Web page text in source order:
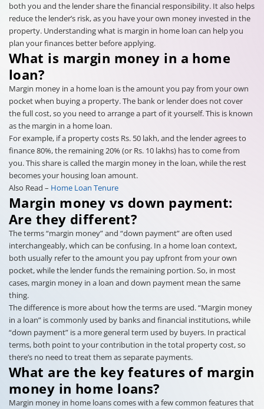
both you and the lender share the financial responsibility. It also helps
reduce the lender’s risk, as you have your own money invested in the
property. Understanding what is margin in home loan can help you
plan your finances better before applying.
What is margin money in a home
loan?
Margin money in a home loan is the amount you pay from your own
pocket when buying a property. The bank or lender does not cover
the full cost, so you need to arrange a part of it yourself. This is known
as the margin in a home loan.
For example, if a property costs Rs. 50 lakh, and the lender agrees to
finance 80%, the remaining 20% (or Rs. 10 lakhs) has to come from
you. This share is called the margin money in the loan, while the rest
becomes your housing loan amount.
Also Read – Home Loan Tenure
Margin money vs down payment:
Are they different?
The terms “margin money” and “down payment” are often used
interchangeably, which can be confusing. In a home loan context,
both usually refer to the amount you pay upfront from your own
pocket, while the lender funds the remaining portion. So, in most
cases, margin money in a loan and down payment mean the same
thing.
The difference is more about how the terms are used. “Margin money
in a loan” is commonly used by banks and financial institutions, while
“down payment” is a more general term used by buyers. In practical
terms, both point to your contribution in the total property cost, so
there’s no need to treat them as separate payments.
What are the key features of margin
money in home loans?
Margin money in home loans comes with a few common features that